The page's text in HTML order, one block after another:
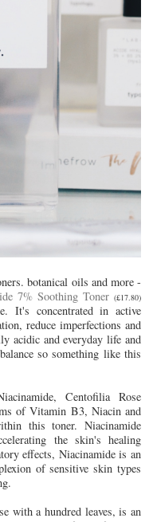
botanical oils and more -
7% Soothing Toner (£17.80)
It's concentrated in active
reduce imperfections and
acidic and everyday life and
so something like this
Centofilia Rose
of Vitamin B3, Niacin and
this toner. Niacinamide
the skin's healing
effects, Niacinamide is an
of sensitive skin types
with a hundred leaves, is an